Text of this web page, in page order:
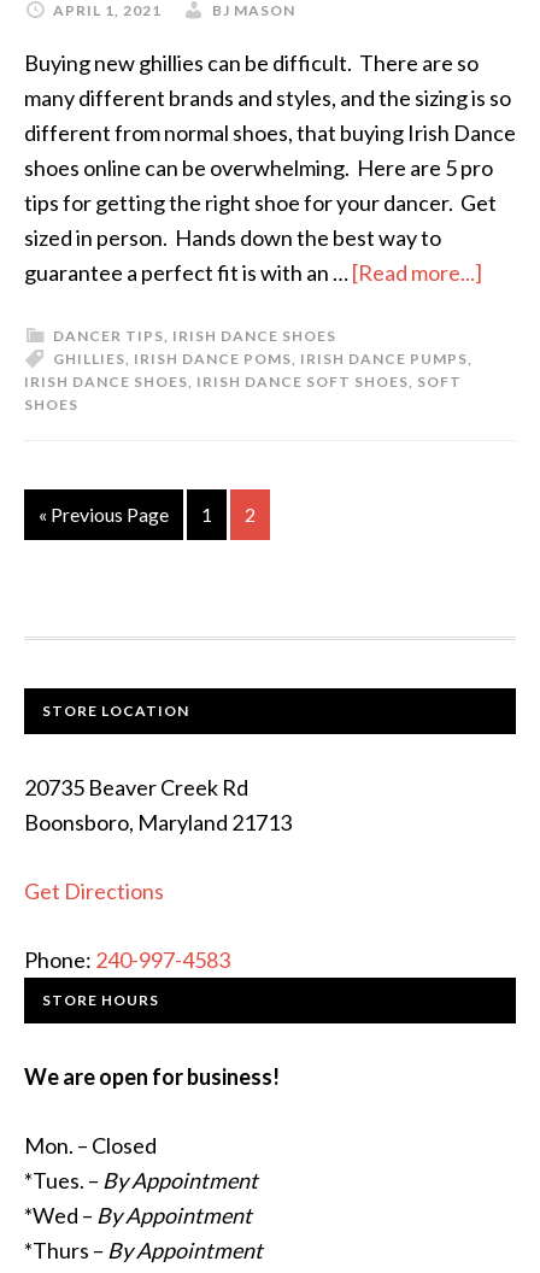
APRIL 1, 2021 BJ MASON
Buying new ghillies can be difficult. There are so
many different brands and styles, and the sizing is so
different from normal shoes, that buying Irish Dance
shoes online can be overwhelming. Here are 5 pro
tips for getting the right shoe for your dancer. Get
sized in person. Hands down the best way to
guarantee a perfect fit is with an …[Read more...]
DANCER TIPS, IRISH DANCE SHOES
GHILLIES, IRISH DANCE POMS, IRISH DANCE PUMPS,
IRISH DANCE SHOES, IRISH DANCE SOFT SHOES, SOFT
SHOES
« Previous Page 1 2
STORE LOCATION
20735 Beaver Creek Rd
Boonsboro, Maryland 21713
Get Directions
Phone: 240-997-4583
STORE HOURS
We are open for business!
Mon. – Closed
*Tues. – By Appointment
*Wed – By Appointment
*Thurs – By Appointment